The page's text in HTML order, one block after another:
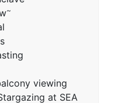
~
viewing
at SEA